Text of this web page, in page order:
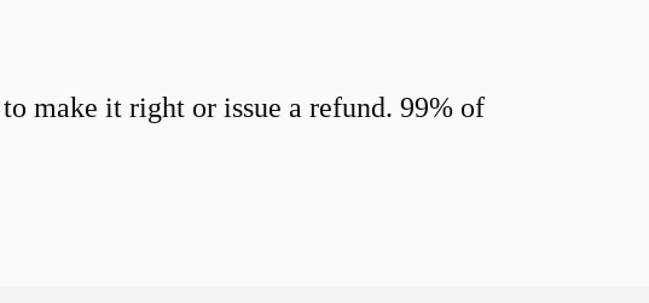
make it right or issue a refund. 99% of